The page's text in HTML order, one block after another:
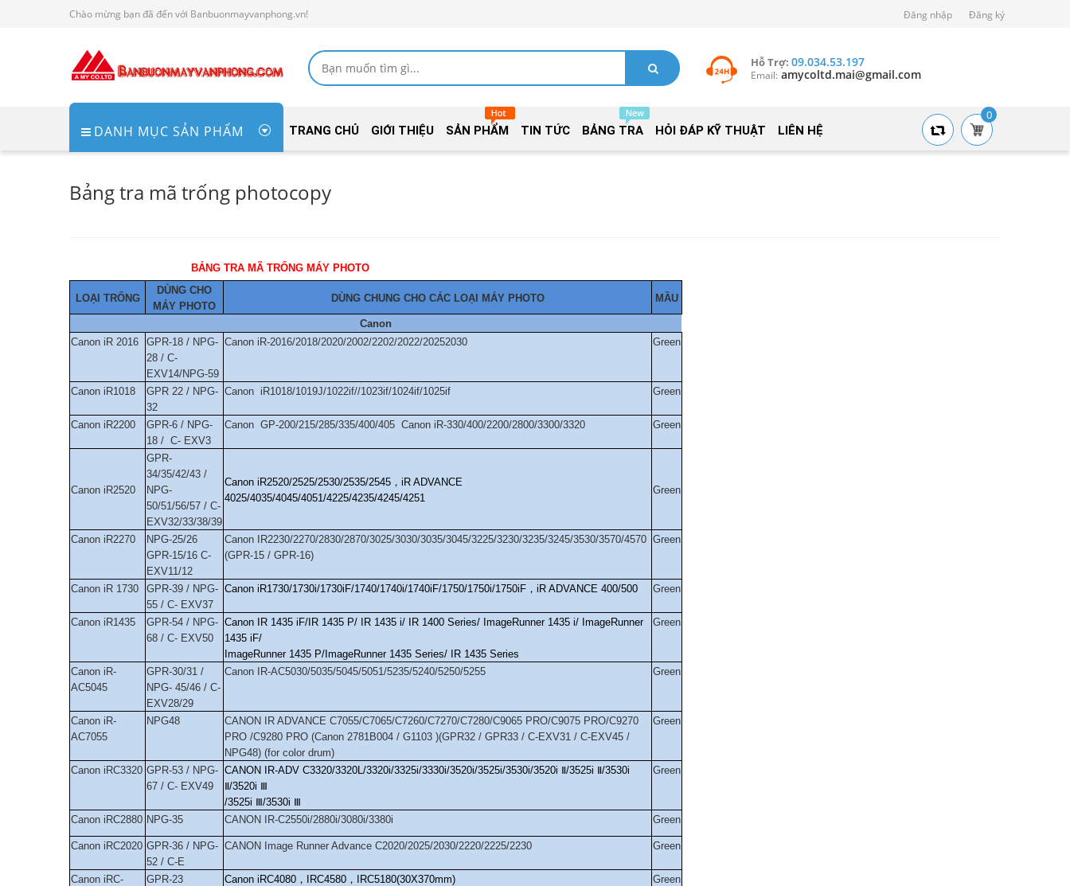
Chào mừng bạn đã đến với Banbuonmayvanphong.vn! Đăng nhập Đăng ký
Hỗ Trợ: 09.034.53.197
Email: amycoltd.mai@gmail.com
DANH MỤC SẢN PHẨM TRANG CHỦ GIỚI THIỆU SẢN PHẨM TIN TỨC BẢNG TRA HỎI ĐÁP KỸ THUẬT LIÊN HỆ
0
Bảng tra mã trống photocopy
BẢNG TRA MÃ TRỐNG MÁY PHOTO
LOẠI TRỐNG
DÙNG CHO
MÁY PHOTO
DÙNG CHUNG CHO CÁC LOẠI MÁY PHOTO MẦU
Canon
Canon iR 2016
GPR-18 / NPG-
28 / C-
EXV14/NPG-59
Canon iR-2016/2018/2020/2002/2202/2022/20252030 Green
Canon iR1018
GPR 22 / NPG-
32
Canon iR1018/1019J/1022if//1023if/1024if/1025if Green
Canon iR2200
GPR-6 / NPG-
18 / C- EXV3
Canon GP-200/215/285/335/400/405 Canon iR-330/400/2200/2800/3300/3320 Green
Canon iR2520
GPR-
34/35/42/43 /
NPG-
50/51/56/57 / C-
EXV32/33/38/39
Canon iR2520/2525/2530/2535/2545 ， iR ADVANCE
4025/4035/4045/4051/4225/4235/4245/4251
Green
Canon iR2270
NPG-25/26
GPR-15/16 C-
EXV11/12
Canon IR2230/2270/2830/2870/3025/3030/3035/3045/3225/3230/3235/3245/3530/3570/4570
(GPR-15 / GPR-16)
Green
Canon iR 1730
GPR-39 / NPG-
55 / C- EXV37
Canon iR1730/1730i/1730iF/1740/1740i/1740iF/1750/1750i/1750iF ， iR ADVANCE 400/500 Green
Canon iR1435
GPR-54 / NPG-
68 / C- EXV50
Canon IR 1435 iF/IR 1435 P/ IR 1435 i/ IR 1400 Series/ ImageRunner 1435 i/ ImageRunner
1435 iF/
ImageRunner 1435 P/ImageRunner 1435 Series/ IR 1435 Series
Green
Canon iR-
AC5045
GPR-30/31 /
NPG- 45/46 / C-
EXV28/29
Canon IR-AC5030/5035/5045/5051/5235/5240/5250/5255 Green
Canon iR-
AC7055
NPG48
CANON IR ADVANCE C7055/C7065/C7260/C7270/C7280/C9065 PRO/C9075 PRO/C9270
PRO /C9280 PRO (Canon 2781B004 / G1103 )(GPR32 / GPR33 / C-EXV31 / C-EXV45 /
NPG48) (for color drum)
Green
Canon iRC3320 GPR-53 / NPG-
67 / C- EXV49
CANON IR-ADV C3320/3320L/3320i/3325i/3330i/3520i/3525i/3530i/3520i Ⅱ/3525i Ⅱ/3530i
Ⅱ/3520i Ⅲ
/3525i Ⅲ/3530i Ⅲ
Green
Canon iRC2880 NPG-35 CANON IR-C2550i/2880i/3080i/3380i Green
Canon iRC2020 GPR-36 / NPG-
52 / C-E
CANON Image Runner Advance C2020/2025/2030/2220/2225/2230 Green
Canon iRC-
GPR-23 Canon iRC4080 ， IRC4580 ， IRC5180(30X370mm) Green